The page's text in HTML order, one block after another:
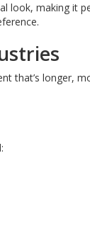
look, making it
that’s longer,